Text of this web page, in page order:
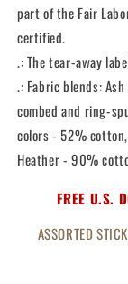
part of the Fair
certified.
.: The tear-away
.: Fabric blends:
combed and ring-
colors - 52%
Heather - 90%
FREE U.S.
ASSORTED